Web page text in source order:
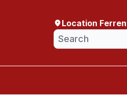
Location